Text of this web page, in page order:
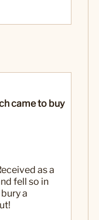
came to buy
as a
fell so in
a